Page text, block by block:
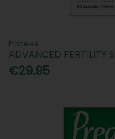
Proceive
ADVANCED FERTILITY
€29.95